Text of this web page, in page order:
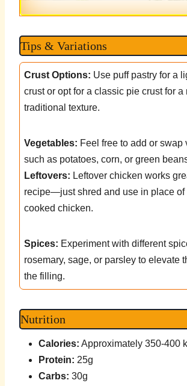
Tips & Variations
Crust Options: Use puff pastry for a
crust or opt for a classic pie crust for a
traditional texture.
Vegetables: Feel free to add or swap
such as potatoes, corn, or green
Leftovers: Leftover chicken works
recipe—just shred and use in place of
cooked chicken.
Spices: Experiment with different
rosemary, sage, or parsley to elevate
the filling.
Nutrition
Calories: Approximately 350-400
Protein: 25g
Carbs: 30g